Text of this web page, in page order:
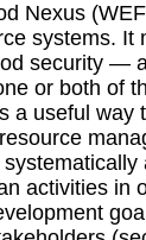
Nexus
systems.
security —
or both of
a useful
activities in